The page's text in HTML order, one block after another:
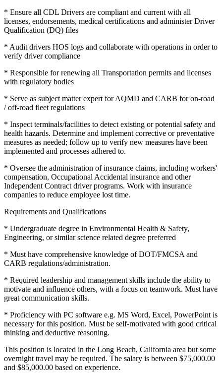
* Ensure all CDL Drivers are compliant and current with all
licenses, endorsements, medical certifications and administer Driver
Qualification (DQ) files
* Audit drivers HOS logs and collaborate with operations in order to
verify driver compliance
* Responsible for renewing all Transportation permits and licenses
with regulatory bodies
* Serve as subject matter expert for AQMD and CARB for on-road
/ off-road fleet regulations
* Inspect terminals/facilities to detect existing or potential safety and
health hazards. Determine and implement corrective or preventative
measures as needed; follow up to verify new measures have been
implemented and processes adhered to.
* Oversee the administration of insurance claims, including workers'
compensation, Occupational Accidental insurance and other
Independent Contract driver programs. Work with insurance
companies to reduce employee lost time.
Requirements and Qualifications
* Undergraduate degree in Environmental Health & Safety,
Engineering, or similar science related degree preferred
* Must have comprehensive knowledge of DOT/FMCSA and
CARB regulations/administration.
* Required leadership and management skills include the ability to
motivate and influence others, with a focus on teamwork. Must have
great communication skills.
* Proficiency with PC software e.g. MS Word, Excel, PowerPoint is
necessary for this position. Must be self-motivated with good critical
thinking and deductive reasoning.
This position is located in the Long Beach, California area but some
overnight travel may be required. The salary is between $75,000.00
and $85,000.00 based on experience.